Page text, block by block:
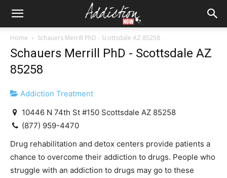
Home Schauers Merrill PhD - Scottsdale AZ 85258
Schauers Merrill PhD - Scottsdale AZ
85258
Addiction Treatment
10446 N 74th St #150 Scottsdale AZ 85258
(877) 959-4470
Drug rehabilitation and detox centers provide patients a
chance to overcome their addiction to drugs. People who
struggle with an addiction to drugs may go to these